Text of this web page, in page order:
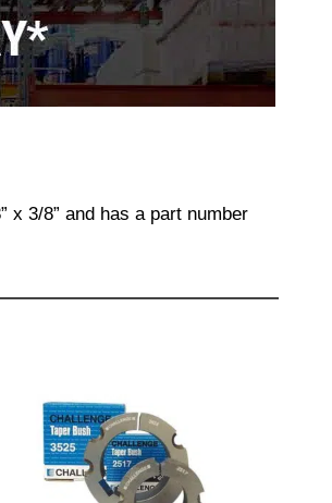
3/8” and has a part number